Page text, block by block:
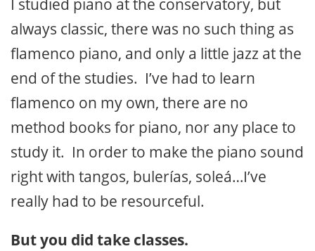
I studied piano at the conservatory, but
always classic, there was no such thing as
flamenco piano, and only a little jazz at the
end of the studies. I’ve had to learn
flamenco on my own, there are no
method books for piano, nor any place to
study it. In order to make the piano sound
right with tangos, bulerías, soleá…I’ve
really had to be resourceful.
But you did take classes.